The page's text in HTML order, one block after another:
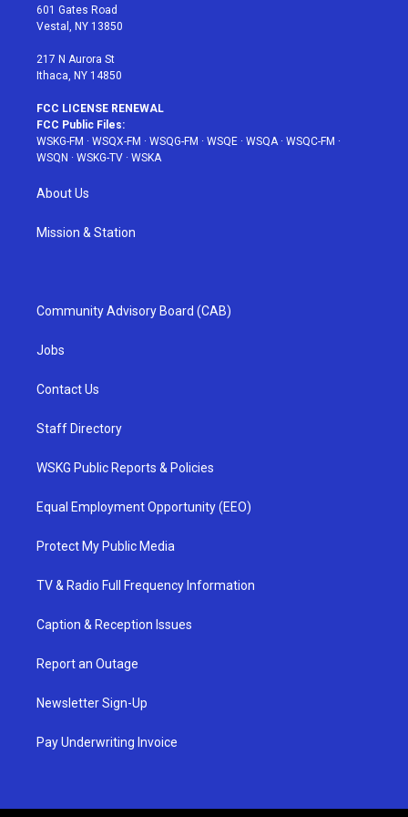
r
r
a
601 Gates Road
Vestal, NY 13850
217 N Aurora St
Ithaca, NY 14850
FCC LICENSE RENEWAL
FCC Public Files:
WSKG-FM · WSQX-FM · WSQG-FM · WSQE · WSQA· WSQC-FM ·
WSQN · WSKG-TV · WSKA
About Us
Mission & Station
Community Advisory Board (CAB)
Jobs
Contact Us
Staff Directory
WSKG Public Reports & Policies
Equal Employment Opportunity (EEO)
Protect My Public Media
TV & Radio Full Frequency Information
Caption & Reception Issues
Report an Outage
Newsletter Sign-Up
Pay Underwriting Invoice